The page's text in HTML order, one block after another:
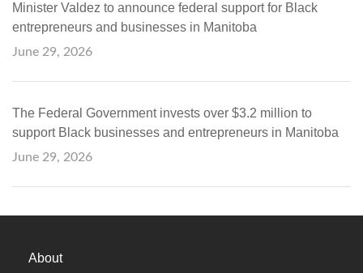
Minister Valdez to announce federal support for Black
entrepreneurs and businesses in Manitoba
June 29, 2026
The Federal Government invests over $3.2 million to
support Black businesses and entrepreneurs in Manitoba
June 29, 2026
About